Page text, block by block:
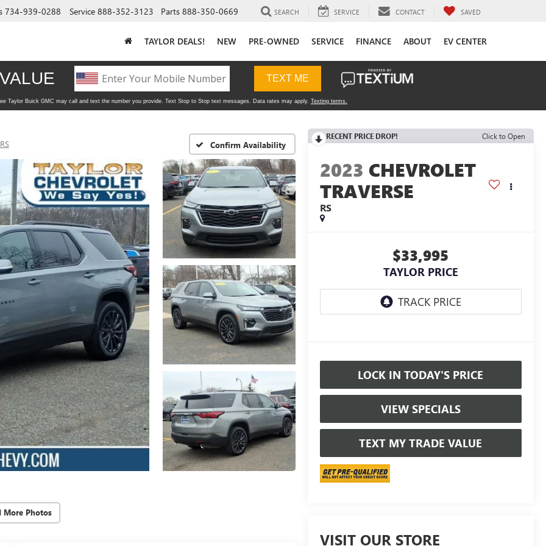
734-939-0288 Service 888-352-3123 Parts 888-350-0669 SEARCH SERVICE CONTACT SAVED
TAYLOR DEALS! NEW PRE-OWNED SERVICE FINANCE ABOUT EV CENTER
RS Confirm Availability
More Photos
RECENT PRICE DROP! Click to Open
2023 CHEVROLET
TRAVERSE
RS
$33,995
TAYLOR PRICE
LOCK IN TODAY'S PRICE
VIEW SPECIALS
TEXT MY TRADE VALUE
VISIT OUR STORE